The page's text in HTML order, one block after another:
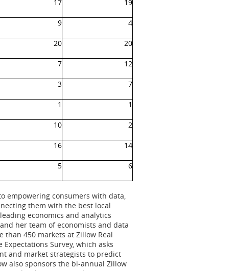
17 19
9 4
20 20
7 12
3 7
1 1
10 2
16 14
5 6
empowering consumers with data,
them with the best local
economics and analytics
her team of economists and data
than 450 markets at Zillow Real
Survey, which asks
and market strategists to predict
also sponsors the bi-annual Zillow